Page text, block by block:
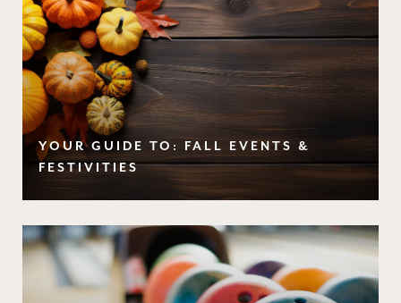
YOUR GUIDE TO: FALL EVENTS &
FESTIVITIES